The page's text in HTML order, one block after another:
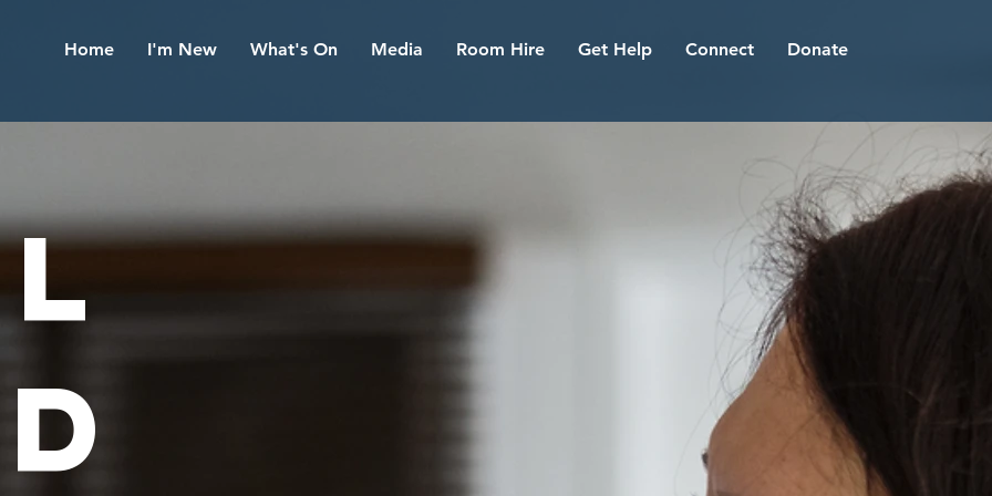
Home I'm New What's On Media Room Hire Get Help Connect Donate